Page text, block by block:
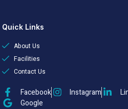
Quick Links
About Us
Facilities
Contact Us
Facebook Instagram
Google